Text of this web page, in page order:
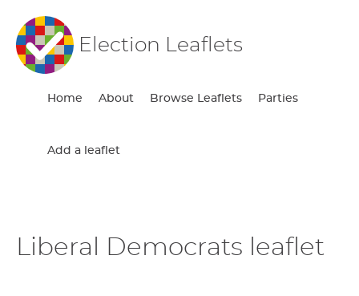
Election Leaflets
Home About Browse Leaflets Parties
Add a leaflet
Liberal Democrats leaflet